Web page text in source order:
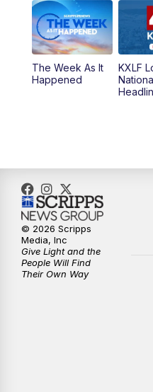
The Week As It
Happened
KXLF
© 2026 Scripps
Media, Inc
Give Light and the
People Will Find
Their Own Way